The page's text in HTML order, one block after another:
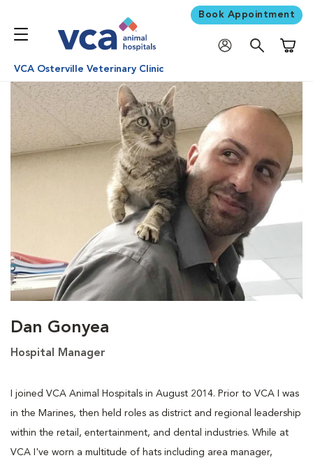
Book Appointment
VCA Osterville Veterinary Clinic
Dan Gonyea
Hospital Manager
I joined VCA Animal Hospitals in August 2014. Prior to VCA I was
in the Marines, then held roles as district and regional leadership
within the retail, entertainment, and dental industries. While at
VCA I've worn a multitude of hats including area manager,